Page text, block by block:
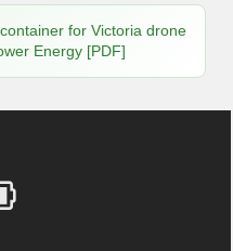
for Victoria drone
Energy [PDF]